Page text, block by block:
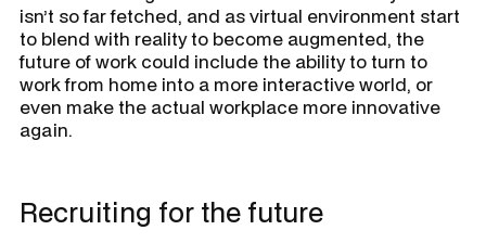
isn’t so far fetched, and as virtual environment start
to blend with reality to become augmented, the
future of work could include the ability to turn to
work from home into a more interactive world, or
even make the actual workplace more innovative
again.
Recruiting for the future